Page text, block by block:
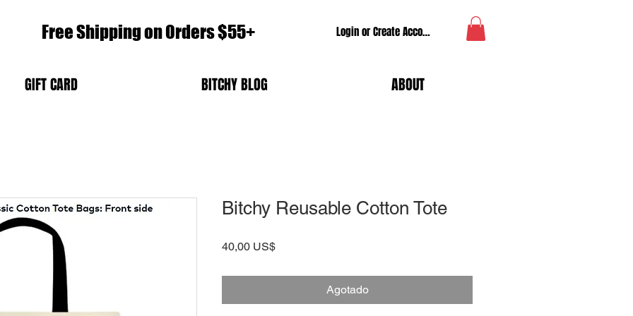
Free Shipping on Orders $55+ Login or Create Account
GIFT CARD BITCHY BLOG ABOUT
Bitchy Reusable Cotton Tote
40,00 US$Precio
Agotado